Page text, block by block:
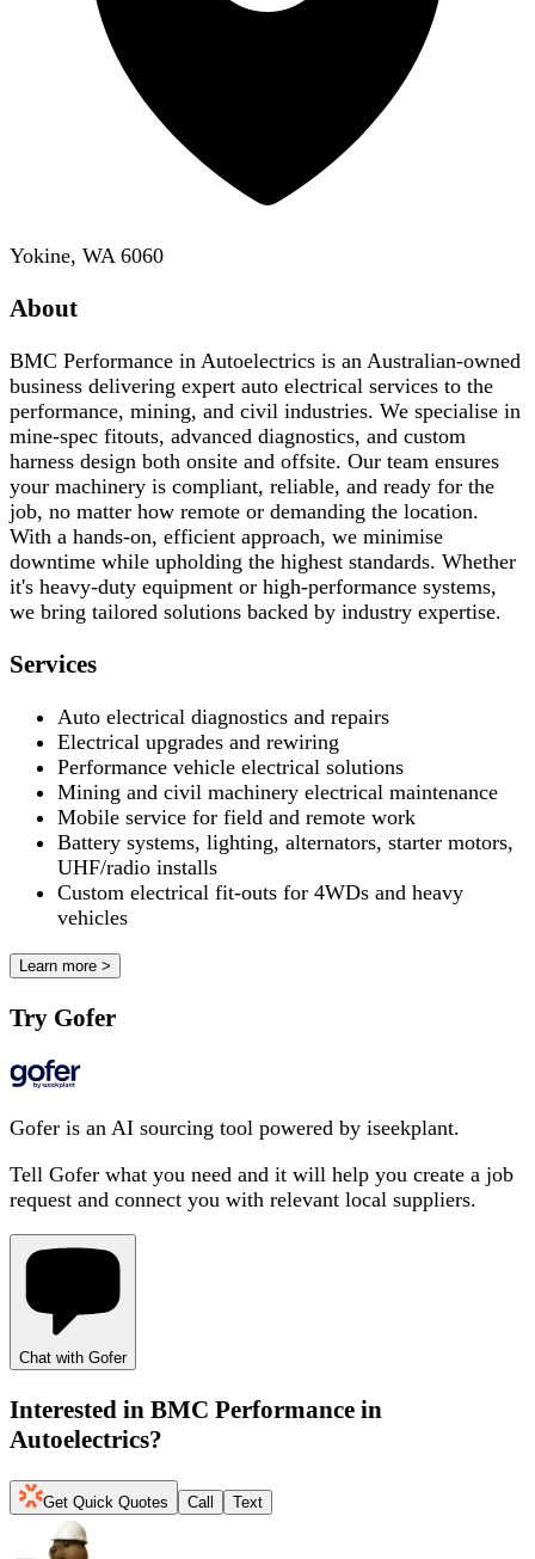
Yokine, WA 6060
About
BMC Performance in Autoelectrics is an Australian-owned
business delivering expert auto electrical services to the
performance, mining, and civil industries. We specialise in
mine-spec fitouts, advanced diagnostics, and custom
harness design both onsite and offsite. Our team ensures
your machinery is compliant, reliable, and ready for the
job, no matter how remote or demanding the location.
With a hands-on, efficient approach, we minimise
downtime while upholding the highest standards. Whether
it's heavy-duty equipment or high-performance systems,
we bring tailored solutions backed by industry expertise.
Services
Auto electrical diagnostics and repairs
Electrical upgrades and rewiring
Performance vehicle electrical solutions
Mining and civil machinery electrical maintenance
Mobile service for field and remote work
Battery systems, lighting, alternators, starter motors,
UHF/radio installs
Custom electrical fit-outs for 4WDs and heavy
vehicles
Learn more >
Try Gofer
Gofer is an AI sourcing tool powered by iseekplant.
Tell Gofer what you need and it will help you create a job
request and connect you with relevant local suppliers.
Chat with Gofer
Interested in BMC Performance in
Autoelectrics?
Get Quick Quotes Call Text